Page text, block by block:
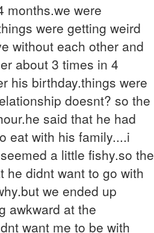
months.we were
were getting weird
without each other and
about 3 times in 4
his birthday.things were
doesnt? so the
said that he had
eat with his family....i
a little fishy.so the
he didnt want to go with
we ended up
awkward at the
want me to be with